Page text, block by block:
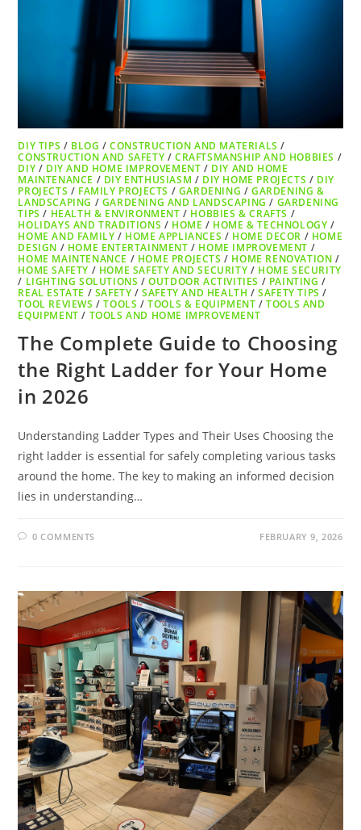
DIY TIPS / BLOG /CONSTRUCTION AND MATERIALS /
CONSTRUCTION AND SAFETY /CRAFTSMANSHIP AND HOBBIES /
DIY / DIY AND HOME IMPROVEMENT / DIY AND HOME
MAINTENANCE / DIY ENTHUSIASM / DIY HOME PROJECTS / DIY
PROJECTS / FAMILY PROJECTS / GARDENING /GARDENING &
LANDSCAPING / GARDENING AND LANDSCAPING / GARDENING
TIPS / HEALTH & ENVIRONMENT / HOBBIES & CRAFTS /
HOLIDAYS AND TRADITIONS / HOME / HOME & TECHNOLOGY /
HOME AND FAMILY / HOME APPLIANCES / HOME DECOR / HOME
DESIGN / HOME ENTERTAINMENT / HOME IMPROVEMENT /
HOME MAINTENANCE / HOME PROJECTS / HOME RENOVATION /
HOME SAFETY / HOME SAFETY AND SECURITY / HOME SECURITY
/ LIGHTING SOLUTIONS /OUTDOOR ACTIVITIES / PAINTING /
REAL ESTATE / SAFETY /SAFETY AND HEALTH /SAFETY TIPS /
TOOL REVIEWS /TOOLS /TOOLS & EQUIPMENT /TOOLS AND
EQUIPMENT / TOOLS AND HOME IMPROVEMENT
The Complete Guide to Choosing
the Right Ladder for Your Home
in 2026
Understanding Ladder Types and Their Uses Choosing the
right ladder is essential for safely completing various tasks
around the home. The key to making an informed decision
lies in understanding…
0 COMMENTS FEBRUARY 9, 2026